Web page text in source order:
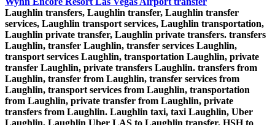
Laughlin transfers, Laughlin transfer, Laughlin transfer
services, Laughlin transport services, Laughlin transportation,
Laughlin private transfer, Laughlin private transfers. transfers
Laughlin, transfer Laughlin, transfer services Laughlin,
transport services Laughlin, transportation Laughlin, private
transfer Laughlin, private transfers Laughlin. transfers from
Laughlin, transfer from Laughlin, transfer services from
Laughlin, transport services from Laughlin, transportation
from Laughlin, private transfer from Laughlin, private
transfers from Laughlin. Laughlin taxi, taxi Laughlin, Uber
Laughlin, Laughlin Uber LAS to Laughlin transfer, HSH to